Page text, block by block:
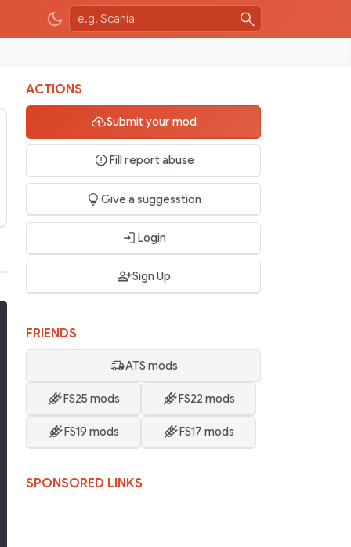
ACTIONS
Submit your mod
Fill report abuse
Give a suggesstion
Login
Sign Up
FRIENDS
ATS mods
FS25 mods FS22 mods
FS19 mods FS17 mods
SPONSORED LINKS